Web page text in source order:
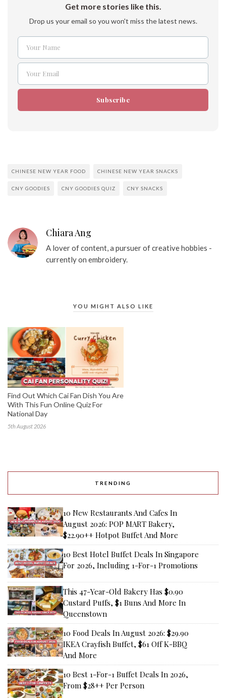
Get more stories like this.
Drop us your email so you won't miss the latest news.
Name
Your Name
Email
Your Email
Subscribe
CHINESE NEW YEAR FOOD CHINESE NEW YEAR SNACKS
CNY GOODIES CNY GOODIES QUIZ CNY SNACKS
Chiara Ang
A lover of content, a pursuer of creative hobbies -
currently on embroidery.
YOU MIGHT ALSO LIKE
Find Out Which Cai Fan Dish You Are
With This Fun Online Quiz For
National Day
5th August 2026
TRENDING
10 New Restaurants And Cafes In
August 2026: POP MART Bakery,
$22.90++ Hotpot Buffet And More
10 Best Hotel Buffet Deals In Singapore
For 2026, Including 1-For-1 Promotions
This 47-Year-Old Bakery Has $0.90
Custard Puffs, $1 Buns And More In
Queenstown
10 Food Deals In August 2026: $29.90
IKEA Crayfish Buffet, $61 Off K-BBQ
And More
10 Best 1-For-1 Buffet Deals In 2026,
From $28++ Per Person